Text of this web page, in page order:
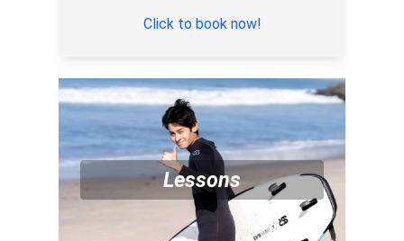
Click to book now!
Lessons